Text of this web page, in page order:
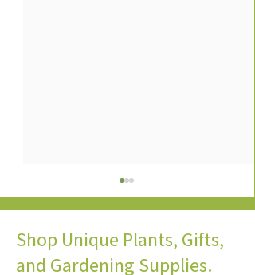
Shop Unique Plants, Gifts,
and Gardening Supplies.